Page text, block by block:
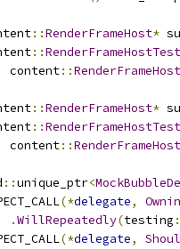
::RenderFrameHost*
::
content
::
::RenderFrameHost*
::
content
::
::unique_ptr<
(*delegate,
.WillRepeatedly(testing
(*delegate,